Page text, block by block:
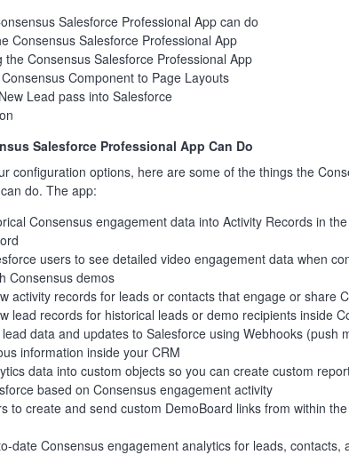
Salesforce Professional App can do
Consensus Salesforce Professional App
the Consensus Salesforce Professional App
Component to Page Layouts
Lead pass into Salesforce
Salesforce Professional App Can Do
configuration options, here are some of the things the
do. The app:
Consensus engagement data into Activity Records in
users to see detailed video engagement data when
Consensus demos
activity records for leads or contacts that engage or share
lead records for historical leads or demo recipients inside
data and updates to Salesforce using Webhooks (push
information inside your CRM
data into custom objects so you can create custom
based on Consensus engagement activity
to create and send custom DemoBoard links from within
date Consensus engagement analytics for leads, contacts,